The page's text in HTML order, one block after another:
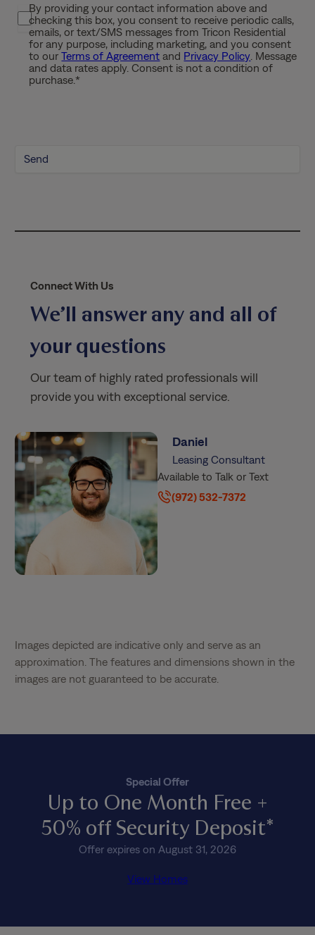
h
P
r
*
By providing your contact information above and
checking this box, you consent to receive periodic calls,
emails, or text/SMS messages from Tricon Residential
for any purpose, including marketing, and you consent
to ourTerms of Agreement and Privacy Policy . Message
and data rates apply. Consent is not a condition of
purchase.*
Connect With Us
We’ll answer any and all of
your questions
Our team of highly rated professionals will
provide you with exceptional service.
Daniel
Leasing Consultant
Available to Talk or Text
(972) 532-7372
Images depicted are indicative only and serve as an
approximation. The features and dimensions shown in the
images are not guaranteed to be accurate.
Special Offer
Up to One Month Free +
50% off Security Deposit*
Offer expires on August 31, 2026
View Homes